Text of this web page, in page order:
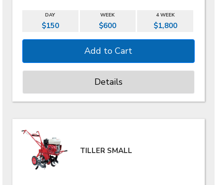
DAY WEEK 4 WEEK
$150 $600 $1,800
Details
TILLER SMALL